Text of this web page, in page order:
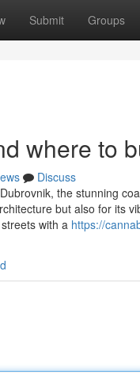
Submit Groups
where to
Discuss
the stunning
but also for its
with a https://